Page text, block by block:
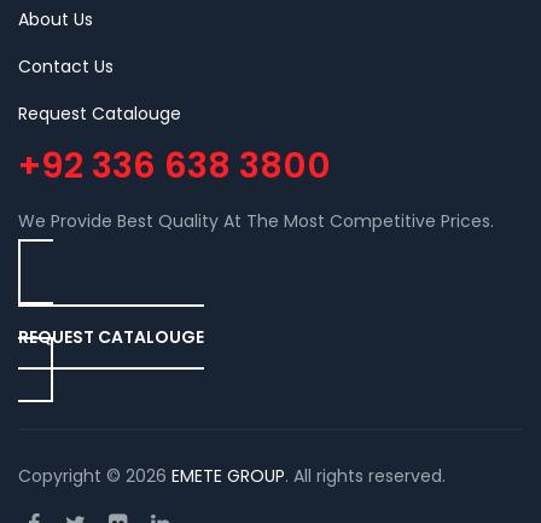
About Us
Contact Us
Request Catalouge
+92 336 638 3800
We Provide Best Quality At The Most Competitive Prices.
REQUEST CATALOUGE
Copyright © 2026 EMETE GROUP. All rights reserved.